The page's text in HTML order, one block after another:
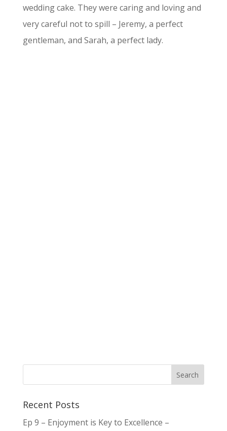
wedding cake. They were caring and loving and
very careful not to spill – Jeremy, a perfect
gentleman, and Sarah, a perfect lady.
Recent Posts
Ep 9 – Enjoyment is Key to Excellence –